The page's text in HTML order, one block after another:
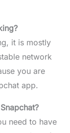
it is mostly
network
you are
app.
need to have